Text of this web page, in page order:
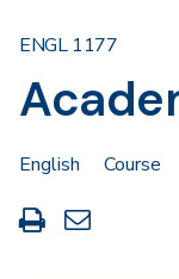
ENGL 1177
English
Course
Print
this
Share
through